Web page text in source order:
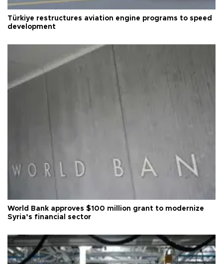
Türkiye restructures aviation engine programs to speed
development
World Bank approves $100 million grant to modernize
Syria’s financial sector